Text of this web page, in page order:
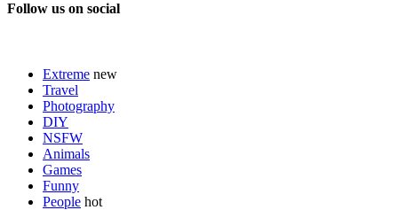
Follow us on social
Extreme new
Travel
Photography
DIY
NSFW
Animals
Games
Funny
People hot